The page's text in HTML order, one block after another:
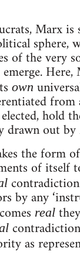
Marx is
sphere,
of the very
Here,
own
from
hold
drawn out
the form
of itself
by any
realthey
as